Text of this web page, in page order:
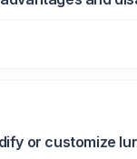
or customize